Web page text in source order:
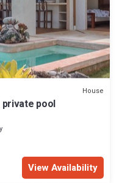
House
private pool
View Availability